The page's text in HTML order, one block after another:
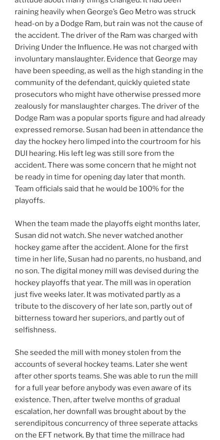
raining heavily when George’s Geo Metro was struck
head-on by a Dodge Ram, but rain was not the cause of
the accident. The driver of the Ram was charged with
Driving Under the Influence. He was not charged with
involuntary manslaughter. Evidence that George may
have been speeding, as well as the high standing in the
community of the defendant, quickly quieted state
prosecutors who might have otherwise pressed more
zealously for manslaughter charges. The driver of the
Dodge Ram was a popular sports figure and had already
expressed remorse. Susan had been in attendance the
day the hockey hero limped into the courtroom for his
DUI hearing. His left leg was still sore from the
accident. There was some concern that he might not
be ready in time for opening day later that month.
Team officials said that he would be 100% for the
playoffs.
When the team made the playoffs eight months later,
Susan did not watch. She never watched another
hockey game after the accident. Alone for the first
time in her life, Susan had no parents, no husband, and
no son. The digital money mill was devised during the
hockey playoffs that year. The mill was in operation
just five weeks later. It was motivated partly as a
tribute to the discovery of her late son, partly out of
bitterness toward her superiors, and partly out of
selfishness.
She seeded the mill with money stolen from the
accounts of several hockey teams. Later she went
after other sports teams. She was able to run the mill
for a full year before anybody was even aware of its
existence. Then, after twelve months of gradual
escalation, her downfall was brought about by the
serendipitous concurrency of three seperate attacks
on the EFT network. By that time the millrace had